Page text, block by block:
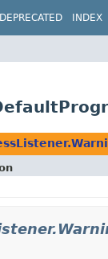
DEPRECATED INDEX